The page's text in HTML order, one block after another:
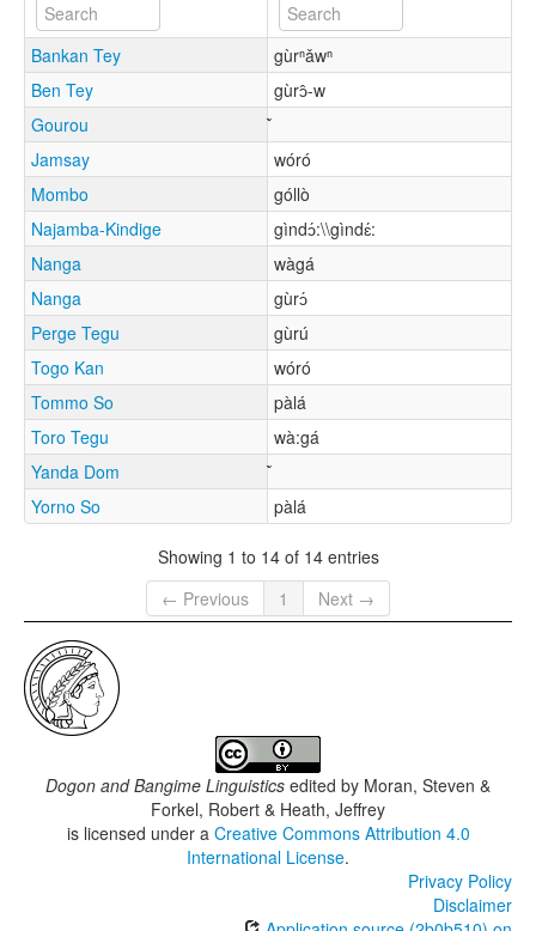
Bankan Tey
gùrⁿǎwⁿ
Ben Tey
gùrɔ̂-w
Gourou
Jamsay
wóró
Mombo
góllò
Najamba-Kindige
gìndɔ́:\\gìndɛ́:
Nanga
wàgá
Nanga
gùrɔ́
Perge Tegu
gùrú
Togo Kan
wóró
Tommo So
pàlá
Toro Tegu
wà:gá
Yanda Dom
Yorno So
pàlá
Showing 1 to 14 of 14 entries
← Previous
1 Next →
Dogon and Bangime Linguistics edited by Moran, Steven &
Forkel, Robert & Heath, Jeffrey
is licensed under a Creative Commons Attribution 4.0
International License.
Privacy Policy
Disclaimer